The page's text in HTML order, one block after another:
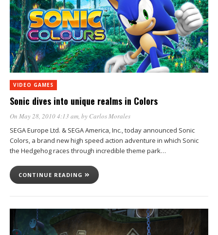
VIDEO GAMES
Sonic dives into unique realms in Colors
On May 28, 2010 4:13 am , by Carlos Morales
SEGA Europe Ltd. & SEGA America, Inc., today announced Sonic
Colors, a brand new high speed action adventure in which Sonic
the Hedgehog races through incredible theme park…
CONTINUE READING